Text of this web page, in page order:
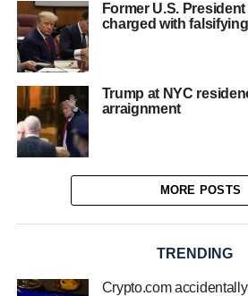
Former U.S.
charged with
Trump at NYC
arraignment
MORE POSTS
TRENDING
Crypto.com